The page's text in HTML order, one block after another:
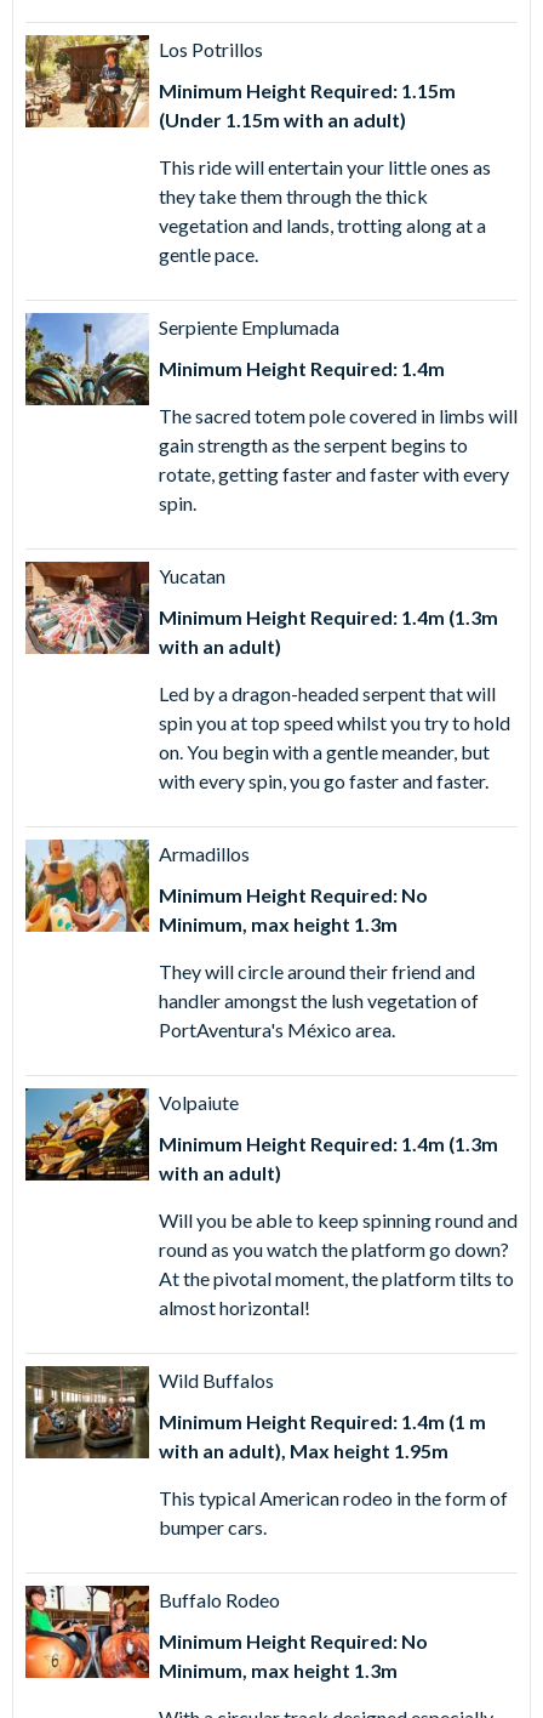
Los Potrillos
Minimum Height Required: 1.15m
(Under 1.15m with an adult)
This ride will entertain your little ones as
they take them through the thick
vegetation and lands, trotting along at a
gentle pace.
Serpiente Emplumada
Minimum Height Required: 1.4m
The sacred totem pole covered in limbs will
gain strength as the serpent begins to
rotate, getting faster and faster with every
spin.
Yucatan
Minimum Height Required: 1.4m (1.3m
with an adult)
Led by a dragon-headed serpent that will
spin you at top speed whilst you try to hold
on. You begin with a gentle meander, but
with every spin, you go faster and faster.
Armadillos
Minimum Height Required: No
Minimum, max height 1.3m
They will circle around their friend and
handler amongst the lush vegetation of
PortAventura's México area.
Volpaiute
Minimum Height Required: 1.4m (1.3m
with an adult)
Will you be able to keep spinning round and
round as you watch the platform go down?
At the pivotal moment, the platform tilts to
almost horizontal!
Wild Buffalos
Minimum Height Required: 1.4m (1 m
with an adult), Max height 1.95m
This typical American rodeo in the form of
bumper cars.
Buffalo Rodeo
Minimum Height Required: No
Minimum, max height 1.3m